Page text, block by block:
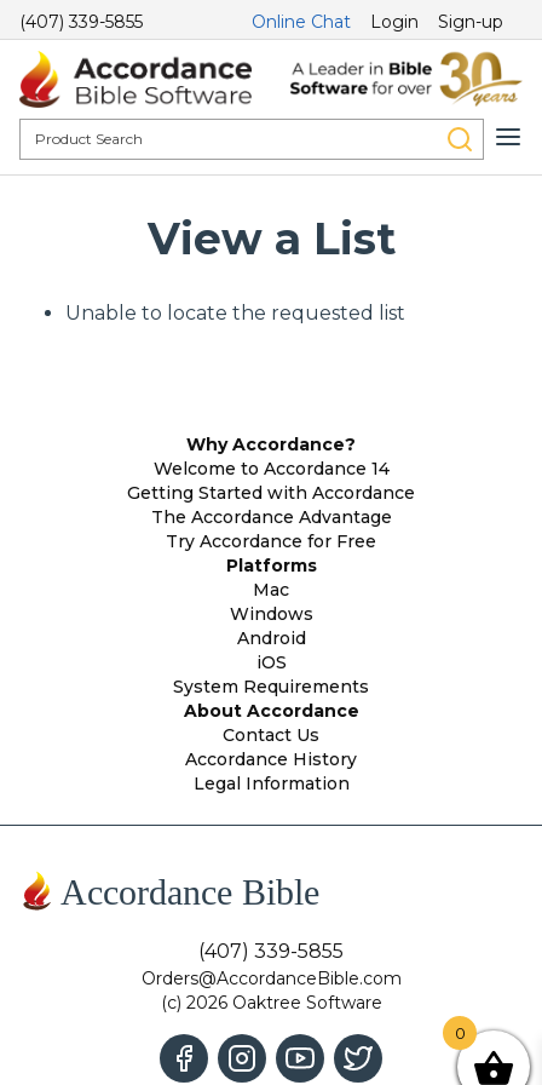
(407) 339-5855 Online Chat Login Sign-up
View a List
Unable to locate the requested list
Why Accordance?
Welcome to Accordance 14
Getting Started with Accordance
The Accordance Advantage
Try Accordance for Free
Platforms
Mac
Windows
Android
iOS
System Requirements
About Accordance
Contact Us
Accordance History
Legal Information
Accordance Bible
(407) 339-5855
Orders@AccordanceBible.com
(c) 2026 Oaktree Software
0